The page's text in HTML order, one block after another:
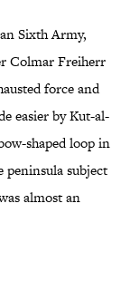
Sixth Army,
Colmar Freiherr
force and
easier by Kut-al-
shaped loop in
subject
almost an